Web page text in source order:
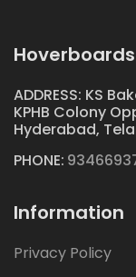
ADDRESS: KS
KPHB Colony
Hyderabad,
PHONE:
Information
Privacy Policy